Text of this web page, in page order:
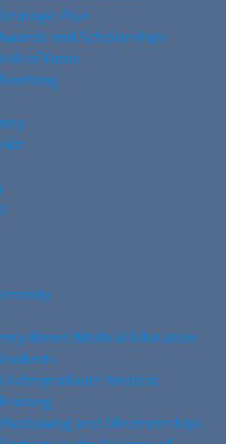
Plan
and Scholarships
of Fame
Based Medical Education
Medical
and Observerships